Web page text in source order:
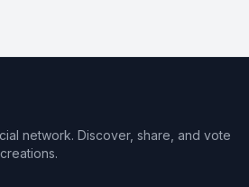
network. Discover, share, and vote